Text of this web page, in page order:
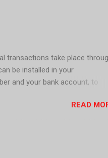
transactions take place
be installed in your
and your bank account, to
cash in circulation for a
READ